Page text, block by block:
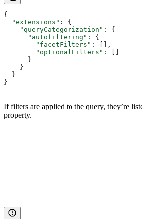
{
  "extensions"
: {
    "queryCategorization"
: {
      "autofiltering"
: {
        "facetFilters"
: [],
        "optionalFilters"
: []
      }
    }
  }
}
If filters are applied to the query, they’re
property.